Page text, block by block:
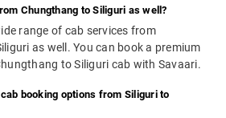
Chungthang to Siliguri as well?
range of cab services from
as well. You can book a premium
to Siliguri cab with Savaari.
booking options from Siliguri to